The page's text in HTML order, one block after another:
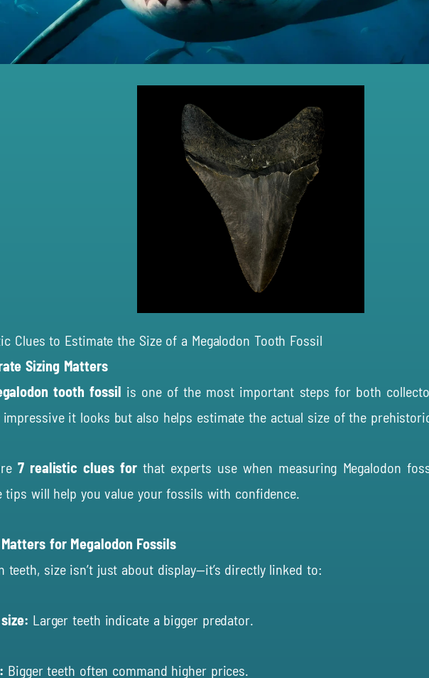
Clues to Estimate the Size of a Megalodon Tooth Fossil
Sizing Matters
tooth fossil is one of the most important steps for both
it looks but also helps estimate the actual size of the
7 realistic clues forthat experts use when measuring Megalodon
tips will help you value your fossils with confidence.
for Megalodon Fossils
teeth, size isn’t just about display—it’s directly linked to:
Larger teeth indicate a bigger predator.
Bigger teeth often command higher prices.